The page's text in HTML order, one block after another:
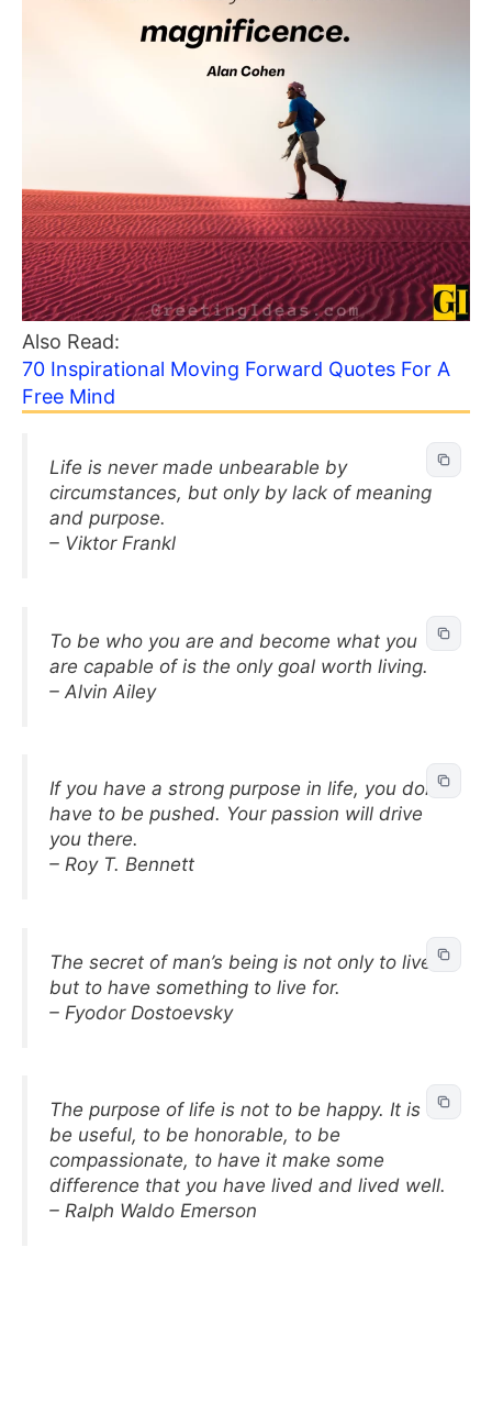
Also Read:
70 Inspirational Moving Forward Quotes For A
Free Mind
Life is never made unbearable by
circumstances, but only by lack of meaning
and purpose.
– Viktor Frankl
To be who you are and become what you
are capable of is the only goal worth living.
– Alvin Ailey
If you have a strong purpose in life, you don’t
have to be pushed. Your passion will drive
you there.
– Roy T. Bennett
The secret of man’s being is not only to live
but to have something to live for.
– Fyodor Dostoevsky
The purpose of life is not to be happy. It is to
be useful, to be honorable, to be
compassionate, to have it make some
difference that you have lived and lived well.
– Ralph Waldo Emerson